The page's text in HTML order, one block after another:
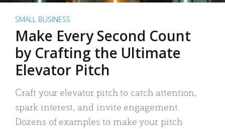
SMALL BUSINESS
Make Every Second Count
by Crafting the Ultimate
Elevator Pitch
Craft your elevator pitch to catch attention,
spark interest, and invite engagement.
Dozens of examples to make your pitch